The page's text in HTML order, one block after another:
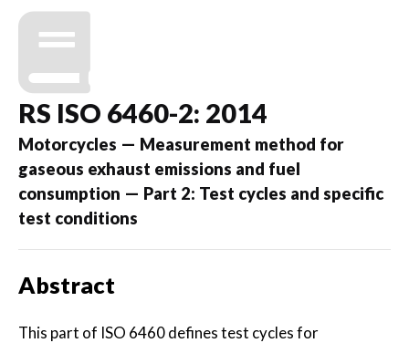
RS ISO 6460-2: 2014
Motorcycles — Measurement method for
gaseous exhaust emissions and fuel
consumption — Part 2: Test cycles and specific
test conditions
Abstract
This part of ISO 6460 defines test cycles for